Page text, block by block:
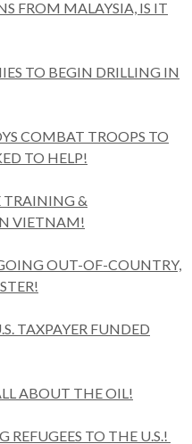
FROM MALAYSIA, IS IT
TO BEGIN DRILLING IN
COMBAT TROOPS TO
TO HELP!
TRAINING &
VIETNAM!
OUT-OF-COUNTRY,
TAXPAYER FUNDED
ABOUT THE OIL!
REFUGEES TO THE U.S.!